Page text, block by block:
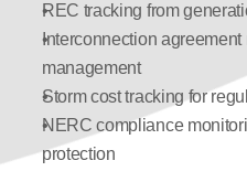
REC tracking from
Interconnection
management
Storm cost tracking for
NERC compliance
protection